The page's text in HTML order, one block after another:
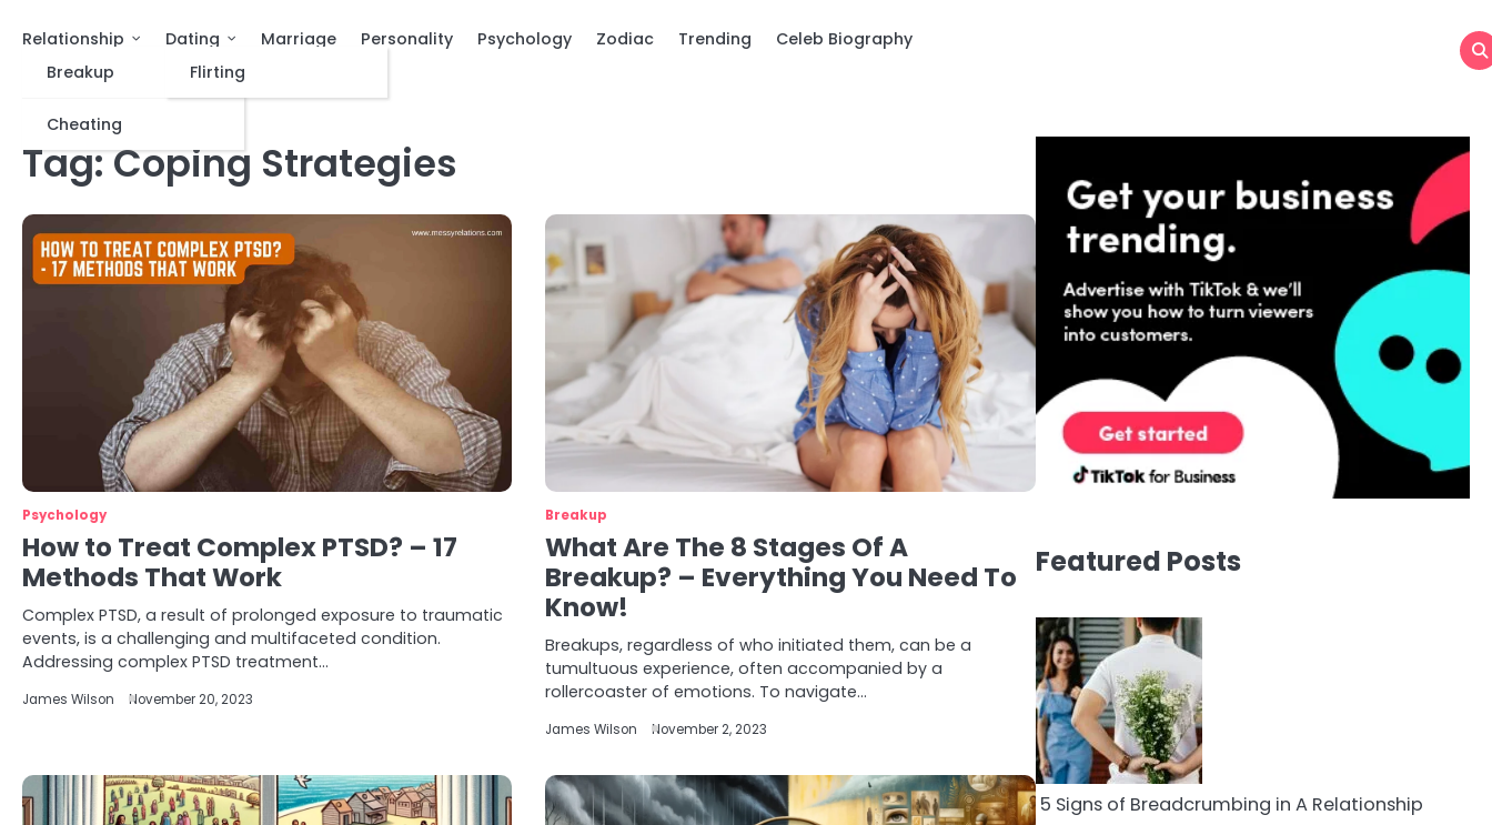
Relationship
Breakup
Cheating
Dating
Flirting
Marriage Personality Psychology Zodiac Trending Celeb Biography
Tag:Coping Strategies
Psychology
How to Treat Complex PTSD? – 17
Methods That Work
Complex PTSD, a result of prolonged exposure to traumatic
events, is a challenging and multifaceted condition.
Addressing complex PTSD treatment…
James Wilson November 20, 2023
Breakup
What Are The 8 Stages Of A
Breakup? – Everything You Need To
Know!
Breakups, regardless of who initiated them, can be a
tumultuous experience, often accompanied by a
rollercoaster of emotions. To navigate…
James Wilson November 2, 2023
Featured Posts
5 Signs of Breadcrumbing in A Relationship